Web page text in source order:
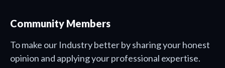
Community Members
To make our Industry better by sharing your honest
opinion and applying your professional expertise.